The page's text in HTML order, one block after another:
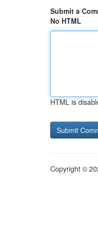
Submit a
No HTML
HTML is
Copyright ©